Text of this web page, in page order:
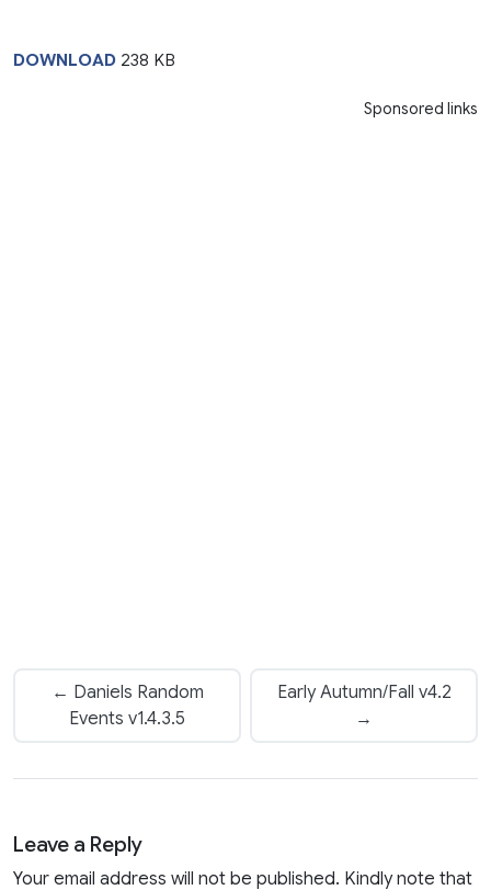
DOWNLOAD 238 KB
Sponsored links
← Daniels Random
Events v1.4.3.5
Early Autumn/Fall v4.2
→
Leave a Reply
Your email address will not be published. Kindly note that